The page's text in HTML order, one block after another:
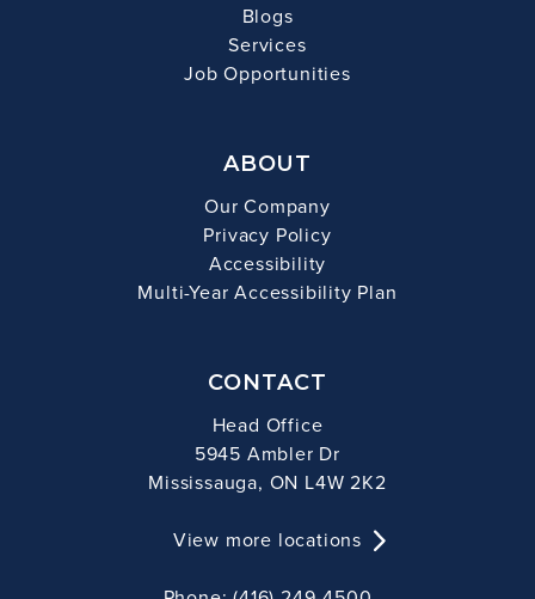
Blogs
Services
Job Opportunities
ABOUT
Our Company
Privacy Policy
Accessibility
Multi-Year Accessibility Plan
CONTACT
Head Office
5945 Ambler Dr
Mississauga, ON L4W 2K2
View more locations